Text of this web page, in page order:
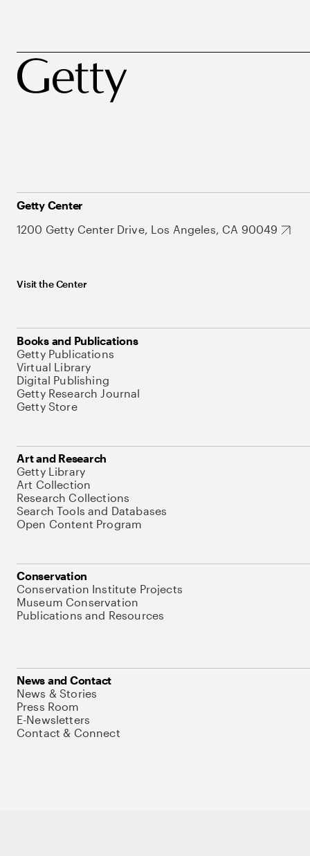
Getty Center
1200 Getty Center Drive, Los Angeles, CA 90049
Visit the Center
Books and Publications
Getty Publications
Virtual Library
Digital Publishing
Getty Research Journal
Getty Store
Art and Research
Getty Library
Art Collection
Research Collections
Search Tools and Databases
Open Content Program
Conservation
Conservation Institute Projects
Museum Conservation
Publications and Resources
News and Contact
News & Stories
Press Room
E-Newsletters
Contact & Connect